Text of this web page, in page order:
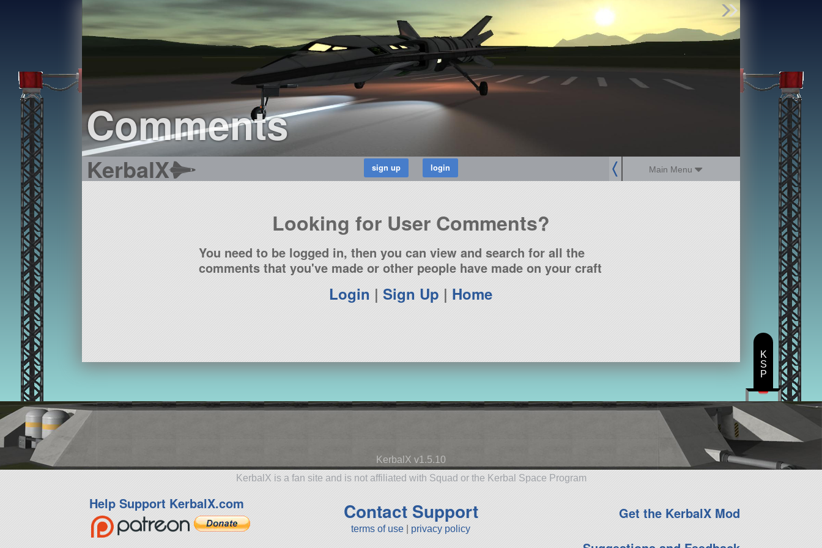
Comments
KerbalX Main Menu
Find Parts
Missions
Hangars
Users
about
dev_blog
Looking for User Comments?
You need to be logged in, then you can view and search for all the
comments that you've made or other people have made on your craft
Login |Sign Up | Home
KerbalX v1.5.10
KerbalX is a fan site and is not affiliated with Squad or the Kerbal Space Program
Help Support KerbalX.com Contact Support
terms of use privacy policy
Get the KerbalX Mod
K
S
P